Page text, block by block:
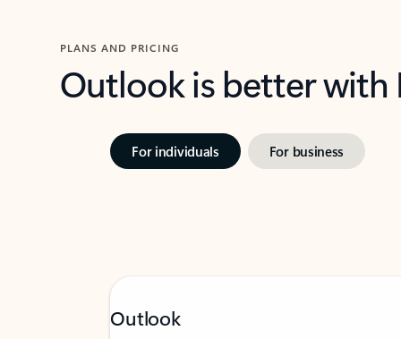
PLANS AND PRICING
Outlook is better
For individuals For business
Outlook